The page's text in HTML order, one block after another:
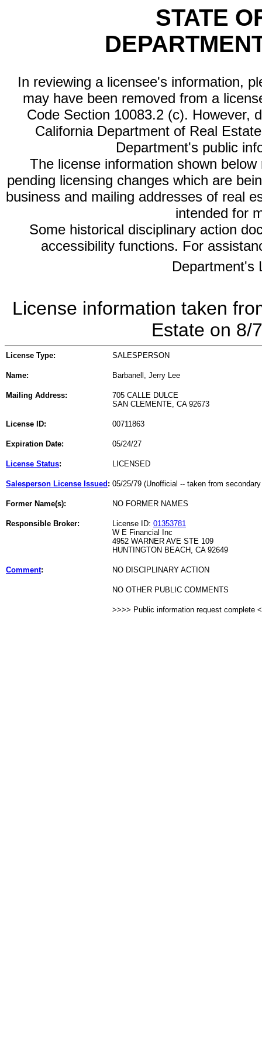
STATE
In reviewing a licensee's information,
may have been removed from a
Code Section 10083.2 (c). However,
California Department of Real
Department's public
The license information shown
pending licensing changes which are
business and mailing addresses of real
intended for
Some historical disciplinary action
accessibility functions. For
Department's
License information taken
Estate on 8/
License Type: SALESPERSON
Name: Barbanell, Jerry Lee
Mailing Address:
705 CALLE DULCE
SAN CLEMENTE, CA 92673
License ID: 00711863
Expiration Date: 05/24/27
License Status: LICENSED
Salesperson License Issued : 05/25/79 (Unofficial -- taken from
Former Name(s): NO FORMER NAMES
Responsible Broker: License ID: 01353781
W E Financial Inc
4952 WARNER AVE STE 109
HUNTINGTON BEACH, CA 92649
Comment: NO DISCIPLINARY ACTION
NO OTHER PUBLIC COMMENTS
>>>> Public information request complete